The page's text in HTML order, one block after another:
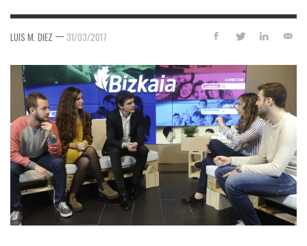
LUIS M. DIEZ — 31/03/2017